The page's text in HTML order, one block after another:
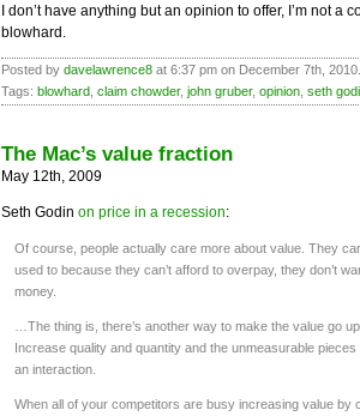
I don’t have anything but an opinion to offer, I’m not a
blowhard.
Posted by davelawrence8 at 6:37 pm on December 7th, 2010.
Tags: blowhard claim chowder, john gruber, opinion seth
The Mac’s value fraction
May 12th, 2009
Seth Godin on price in a recession:
Of course, people actually care more about value. They
used to because they can’t afford to overpay, they don’t
money.
…The thing is, there’s another way to make the value go
Increase quality and quantity and the unmeasurable
an interaction.
When all of your competitors are busy increasing value by